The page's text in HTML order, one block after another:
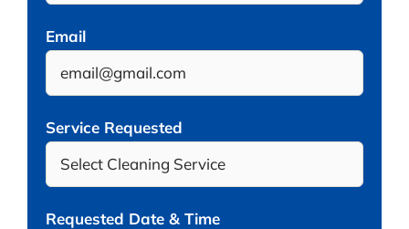
Email
Service Requested
Requested Date & Time